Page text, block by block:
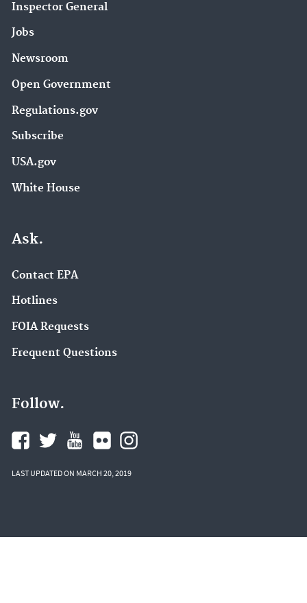
Inspector General
Jobs
Newsroom
Open Government
Regulations.gov
Subscribe
USA.gov
White House
Ask.
Contact EPA
Hotlines
FOIA Requests
Frequent Questions
Follow.
LAST UPDATED ON MARCH 20, 2019